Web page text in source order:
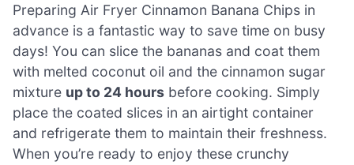
Preparing Air Fryer Cinnamon Banana Chips in
advance is a fantastic way to save time on busy
days! You can slice the bananas and coat them
with melted coconut oil and the cinnamon sugar
mixture up to 24 hours before cooking. Simply
place the coated slices in an airtight container
and refrigerate them to maintain their freshness.
When you’re ready to enjoy these crunchy